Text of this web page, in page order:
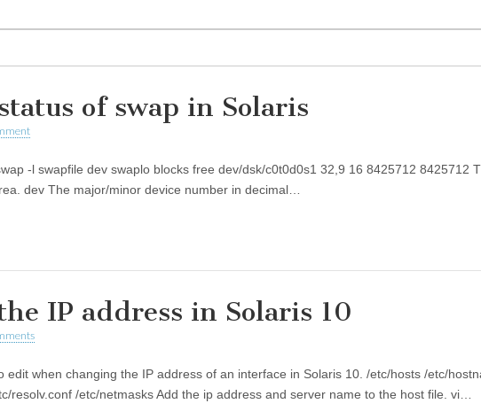
of swap in Solaris
-l swapfile dev swaplo blocks free dev/dsk/c0t0d0s1 32,9 16 8425712 8425712
dev The major/minor device number in decimal…
IP address in Solaris 10
edit when changing the IP address of an interface in Solaris 10. /etc/hosts /etc/
resolv.conf /etc/netmasks Add the ip address and server name to the host file. vi…